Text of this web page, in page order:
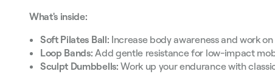
What's inside:
Soft Pilates Ball: Increase body awareness and work
Loop Bands: Add gentle resistance for low-impact
Sculpt Dumbbells: Work up your endurance with